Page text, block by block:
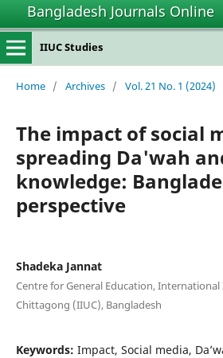
Bangladesh Journals Online
IIUC Studies
Home / Archives / Vol. 21 No. 1 (2024)
The impact of social
spreading Da'wah
knowledge:
perspective
Shadeka Jannat
Centre for General Education,
Chittagong (IIUC), Bangladesh
Keywords: Impact, Social media,